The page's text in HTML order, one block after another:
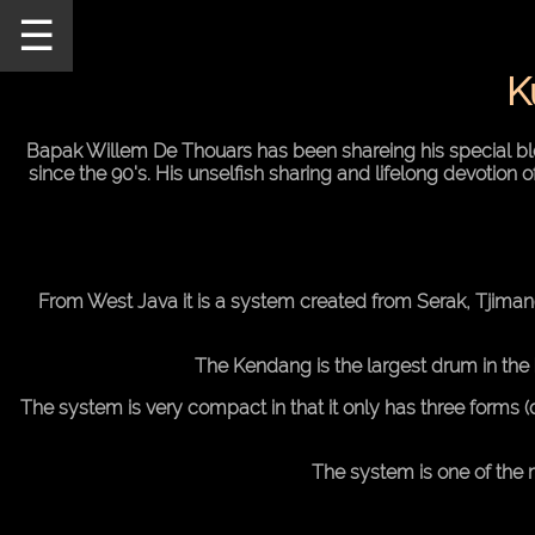
Home
MARI
Staff
Teachers
Seminars/Events
MARI
☰
Bapak Willem De Thouars has been shareing his special
since the 90's. His unselfish sharing and lifelong devotion
From West Java it is a system created from Serak,
The Kendang is the largest drum in
The system is very compact in that it only has three forms
The system is one of the